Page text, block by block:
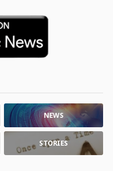
NEWS
STORIES